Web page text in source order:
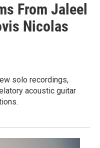
From Jaleel
Nicolas
solo recordings,
acoustic guitar